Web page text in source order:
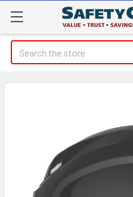
Search